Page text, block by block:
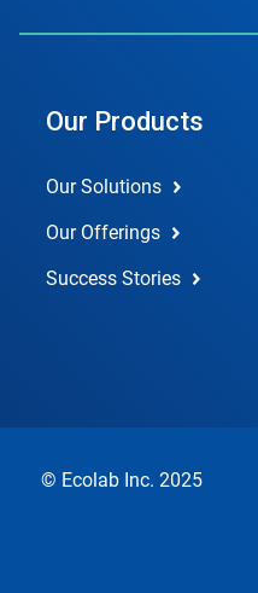
Our Products
Our Solutions
Our Offerings
Success Stories
© Ecolab Inc. 2025